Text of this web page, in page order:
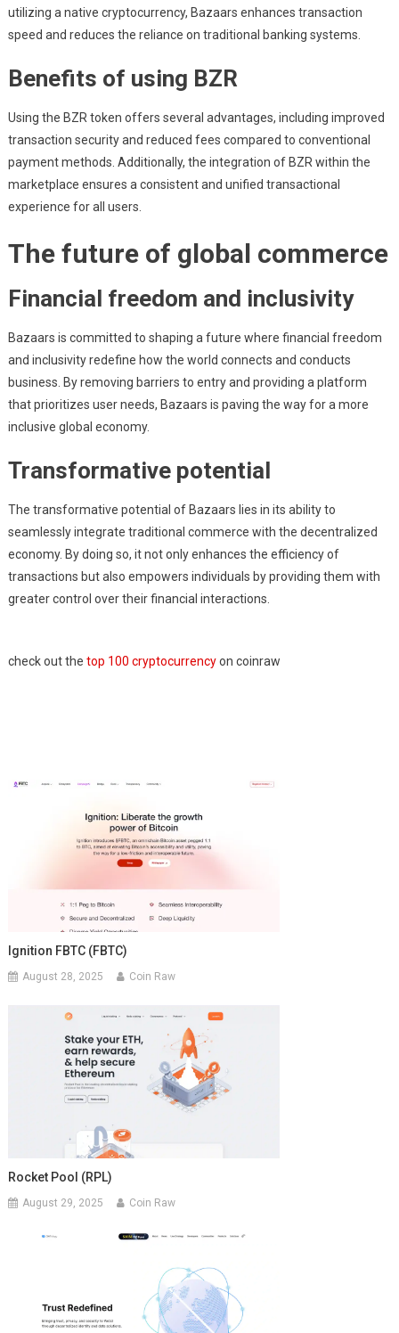
utilizing a native cryptocurrency, Bazaars enhances transaction
speed and reduces the reliance on traditional banking systems.
Benefits of using BZR
Using the BZR token offers several advantages, including improved
transaction security and reduced fees compared to conventional
payment methods. Additionally, the integration of BZR within the
marketplace ensures a consistent and unified transactional
experience for all users.
The future of global commerce
Financial freedom and inclusivity
Bazaars is committed to shaping a future where financial freedom
and inclusivity redefine how the world connects and conducts
business. By removing barriers to entry and providing a platform
that prioritizes user needs, Bazaars is paving the way for a more
inclusive global economy.
Transformative potential
The transformative potential of Bazaars lies in its ability to
seamlessly integrate traditional commerce with the decentralized
economy. By doing so, it not only enhances the efficiency of
transactions but also empowers individuals by providing them with
greater control over their financial interactions.
check out the top 100 cryptocurrencyon coinraw
Ignition FBTC (FBTC)
August 28, 2025 Coin Raw
Rocket Pool (RPL)
August 29, 2025 Coin Raw